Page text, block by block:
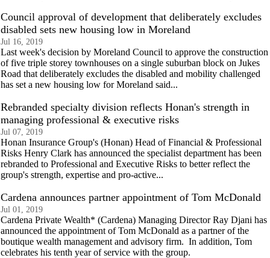
Council approval of development that deliberately excludes
disabled sets new housing low in Moreland
Jul 16, 2019
Last week's decision by Moreland Council to approve the construction
of five triple storey townhouses on a single suburban block on Jukes
Road that deliberately excludes the disabled and mobility challenged
has set a new housing low for Moreland said...
Rebranded specialty division reflects Honan's strength in
managing professional & executive risks
Jul 07, 2019
Honan Insurance Group's (Honan) Head of Financial & Professional
Risks Henry Clark has announced the specialist department has been
rebranded to Professional and Executive Risks to better reflect the
group's strength, expertise and pro-active...
Cardena announces partner appointment of Tom McDonald
Jul 01, 2019
Cardena Private Wealth* (Cardena) Managing Director Ray Djani has
announced the appointment of Tom McDonald as a partner of the
boutique wealth management and advisory firm. In addition, Tom
celebrates his tenth year of service with the group.